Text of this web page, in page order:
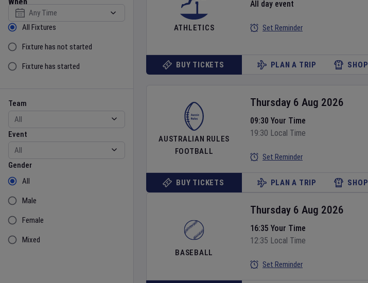
Select date
Sort by Status
All Fixtures
Fixture has not started
Fixture has started
Team
Team
Event
Event
Gender
Gender
All
Male
Female
Mixed
ATHLETICS
All day event
Set Reminder
BUY TICKETS PLAN A TRIP SHOP
AUSTRALIAN RULES
FOOTBALL
Thursday 6 Aug 2026
09:30 Your Time
19:30 Local Time
Set Reminder
BUY TICKETS PLAN A TRIP SHOP
BASEBALL
Thursday 6 Aug 2026
16:35 Your Time
12:35 Local Time
Set Reminder